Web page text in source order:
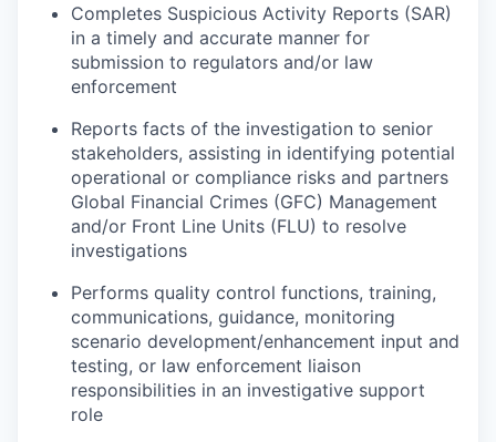
Completes Suspicious Activity Reports (SAR)
in a timely and accurate manner for
submission to regulators and/or law
enforcement
Reports facts of the investigation to senior
stakeholders, assisting in identifying potential
operational or compliance risks and partners
Global Financial Crimes (GFC) Management
and/or Front Line Units (FLU) to resolve
investigations
Performs quality control functions, training,
communications, guidance, monitoring
scenario development/enhancement input and
testing, or law enforcement liaison
responsibilities in an investigative support
role